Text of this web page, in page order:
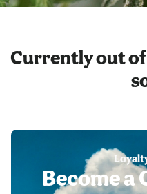
Currently out
Become a